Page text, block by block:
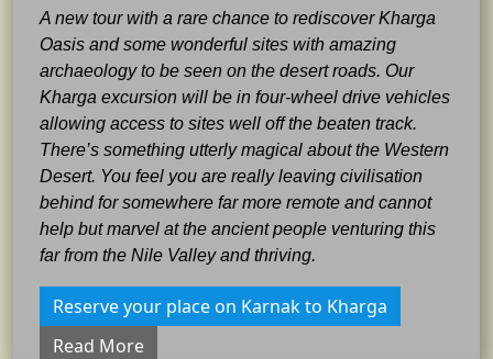
A new tour with a rare chance to rediscover Kharga
Oasis and some wonderful sites with amazing
archaeology to be seen on the desert roads. Our
Kharga excursion will be in four-wheel drive vehicles
allowing access to sites well off the beaten track.
There’s something utterly magical about the Western
Desert. You feel you are really leaving civilisation
behind for somewhere far more remote and cannot
help but marvel at the ancient people venturing this
far from the Nile Valley and thriving.
Reserve your place on Karnak to Kharga
Read More